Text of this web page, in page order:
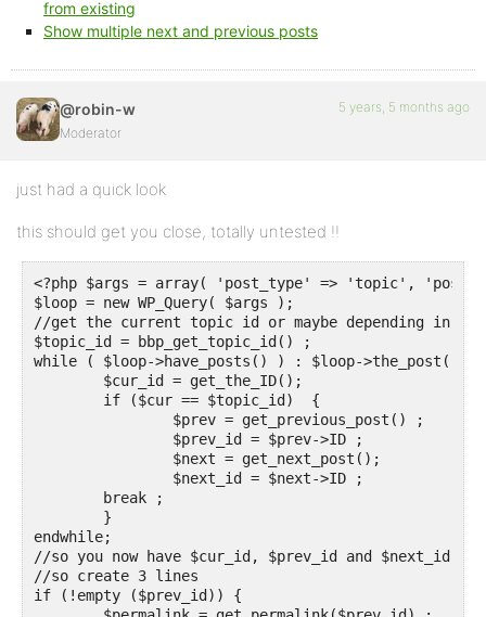
from existing
Show multiple next and previous posts
@robin-w
Moderator
5 years, 5 months ago
just had a quick look
this should get you close, totally untested !!
<?php $args = array( 'post_type' => 'topic',
$loop = new WP_Query( $args );
//get the current topic id or maybe depending in
$topic_id = bbp_get_topic_id() ;
while ( $loop->have_posts() ) : $loop->the_post();
endwhile;
//so you now have $cur_id, $prev_id and $next_id
//so create 3 lines
if (!empty ($prev_id)) {